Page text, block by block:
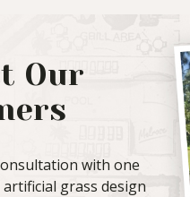
Our
with one
grass design